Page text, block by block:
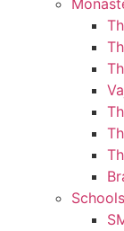
Schools